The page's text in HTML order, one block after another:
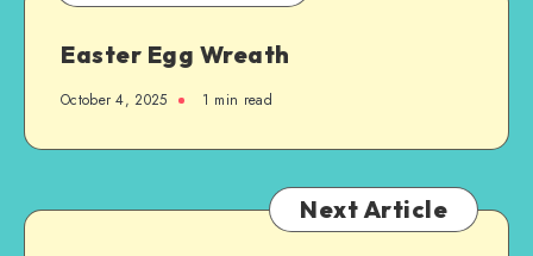
Easter Egg Wreath
October 4, 2025 1 min read
Next Article